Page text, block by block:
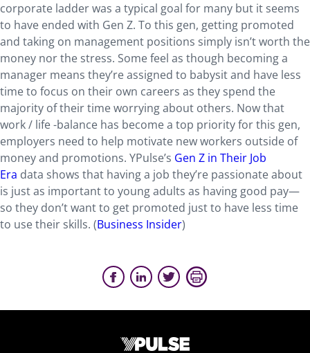
corporate ladder was a typical goal for many but it seems
to have ended with Gen Z. To this gen, getting promoted
and taking on management positions simply isn’t worth the
money nor the stress. Some feel as though becoming a
manager means they’re assigned to babysit and have less
time to focus on their own careers as they spend the
majority of their time worrying about others. Now that
work / life -balance has become a top priority for this gen,
employers need to help motivate new workers outside of
money and promotions. YPulse’s Gen Z in Their Job
Era data shows that having a job they’re passionate about
is just as important to young adults as having good pay—
so they don’t want to get promoted just to have less time
to use their skills. (Business Insider)